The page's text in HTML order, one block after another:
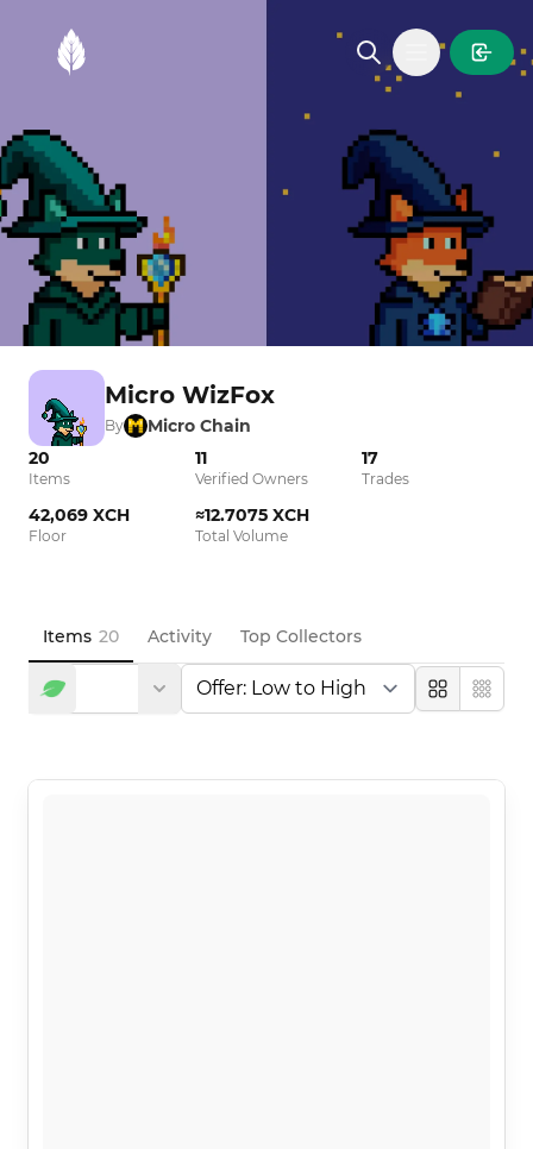
MintGarden
Open main
Micro WizFox
By
Micro Chain
20
Items
11
Verified Owners
17
Trades
42,069 XCH
Floor
≈12.7075 XCH
Total Volume
Items 20 Activity Top Collectors
Large